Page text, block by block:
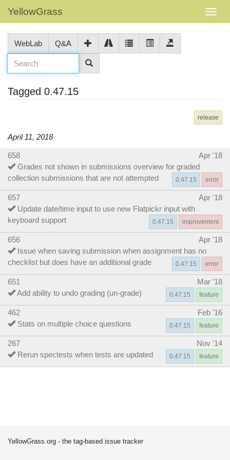
YellowGrass
WebLab Q&A
Tagged 0.47.15
release
April 11, 2018
658
Apr '18
Grades not shown in submissions overview for graded
collection submissions that are not attempted
error
0.47.15
657
Apr '18
Update date/time input to use new Flatpickr input with
keyboard support
improvement
0.47.15
656
Apr '18
Issue when saving submission when assignment has no
checklist but does have an additional grade
error
0.47.15
651
Mar '18
Add ability to undo grading (un-grade)
feature
0.47.15
462
Feb '16
Stats on multiple choice questions
feature
0.47.15
267
Nov '14
Rerun spectests when tests are updated
feature
0.47.15
YellowGrass.org - the tag-based issue tracker